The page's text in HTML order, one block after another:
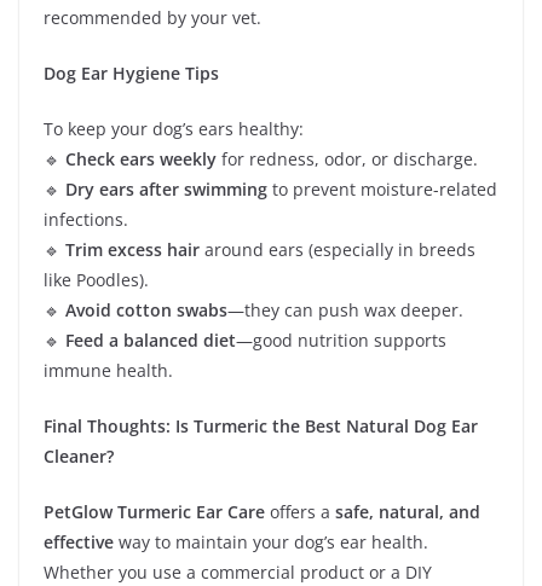
recommended by your vet.
Dog Ear Hygiene Tips
To keep your dog’s ears healthy:
🔹 Check ears weekly for redness, odor, or discharge.
🔹 Dry ears after swimming to prevent moisture-related
infections.
🔹 Trim excess hair around ears (especially in breeds
like Poodles).
🔹 Avoid cotton swabs—they can push wax deeper.
🔹 Feed a balanced diet—good nutrition supports
immune health.
Final Thoughts: Is Turmeric the Best Natural Dog Ear
Cleaner?
PetGlow Turmeric Ear Care offers a safe, natural, and
effective way to maintain your dog’s ear health.
Whether you use a commercial product or a DIY